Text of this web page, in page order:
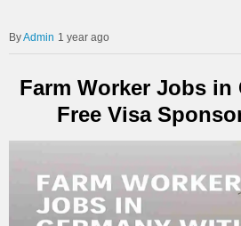
Admin 1 year ago
Farm Worker Jobs in
Free Visa